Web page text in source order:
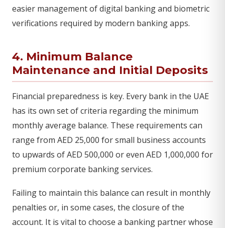
easier management of digital banking and biometric
verifications required by modern banking apps.
4. Minimum Balance
Maintenance and Initial Deposits
Financial preparedness is key. Every bank in the UAE
has its own set of criteria regarding the minimum
monthly average balance. These requirements can
range from AED 25,000 for small business accounts
to upwards of AED 500,000 or even AED 1,000,000 for
premium corporate banking services.
Failing to maintain this balance can result in monthly
penalties or, in some cases, the closure of the
account. It is vital to choose a banking partner whose